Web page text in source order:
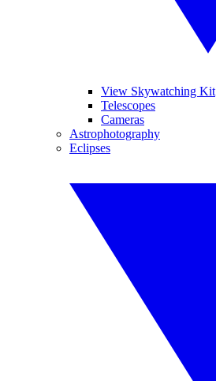
View Skywatching Kit
Telescopes
Cameras
Astrophotography
Eclipses